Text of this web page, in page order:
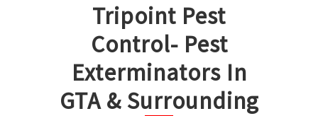
Tripoint Pest
Control- Pest
Exterminators In
GTA & Surrounding